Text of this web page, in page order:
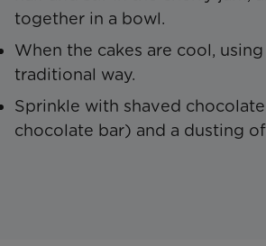
together in a bowl.
When the cakes are cool,
traditional way.
Sprinkle with shaved
chocolate bar) and a dusting